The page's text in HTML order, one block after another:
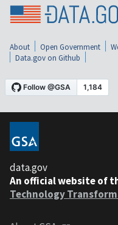
About Open Government
Data.gov on Github
data.gov
An official website of
Technology